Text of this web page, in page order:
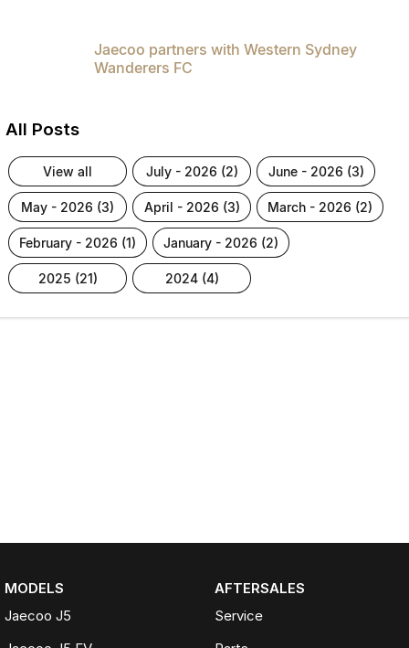
Jaecoo partners with Western Sydney
Wanderers FC
All Posts
view all july - 2026 (2) june - 2026 (3)
may - 2026 (3) april - 2026 (3) march - 2026 (2)
february - 2026 (1) january - 2026 (2)
2025 (21) 2024 (4)
MODELS
Jaecoo J5
AFTERSALES
Service